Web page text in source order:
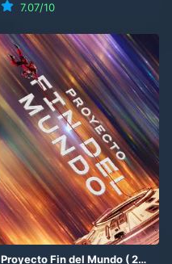
7.07/10
(2026)
Proyecto Fin del Mundo (2026